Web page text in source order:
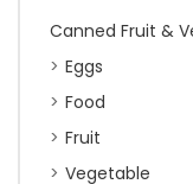
Canned Fruit &
Eggs
Food
Fruit
Vegetable